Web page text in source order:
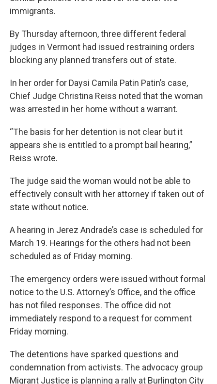
immigrants.
By Thursday afternoon, three different federal
judges in Vermont had issued restraining orders
blocking any planned transfers out of state.
In her order for Daysi Camila Patin Patin’s case,
Chief Judge Christina Reiss noted that the woman
was arrested in her home without a warrant.
“The basis for her detention is not clear but it
appears she is entitled to a prompt bail hearing,”
Reiss wrote.
The judge said the woman would not be able to
effectively consult with her attorney if taken out of
state without notice.
A hearing in Jerez Andrade’s case is scheduled for
March 19. Hearings for the others had not been
scheduled as of Friday morning.
The emergency orders were issued without formal
notice to the U.S. Attorney’s Office, and the office
has not filed responses. The office did not
immediately respond to a request for comment
Friday morning.
The detentions have sparked questions and
condemnation from activists. The advocacy group
Migrant Justice is planning a rally at Burlington City